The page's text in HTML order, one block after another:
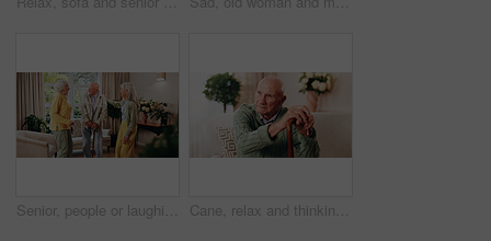
Senior, people or laughing with cane in retirement home for social connection or gathering together. Elderly, group or happy friends with smile, humor or comedy for bonding or funny holiday in house Cane, relax and thinking with old man on sofa in living room of home for retirement or wellness. Break, nostalgia and walking stick with senior in apartment for contemplation memories or reflection